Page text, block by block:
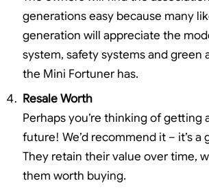
generations easy because many
generation will appreciate the
system, safety systems and green
the Mini Fortuner has.
Resale Worth
Perhaps you’re thinking of getting
future! We’d recommend it – it’s
They retain their value over time,
them worth buying.